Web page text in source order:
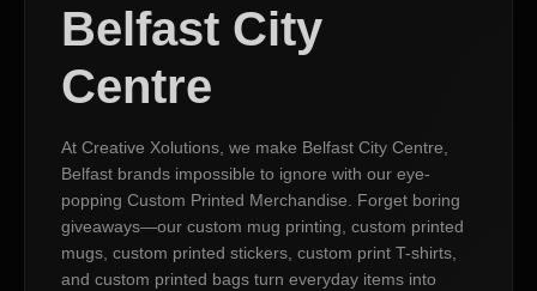
Belfast City
Centre
At Creative Xolutions, we make Belfast City Centre,
Belfast brands impossible to ignore with our eye-
popping Custom Printed Merchandise. Forget boring
giveaways—our custom mug printing, custom printed
mugs, custom printed stickers, custom print T-shirts,
and custom printed bags turn everyday items into